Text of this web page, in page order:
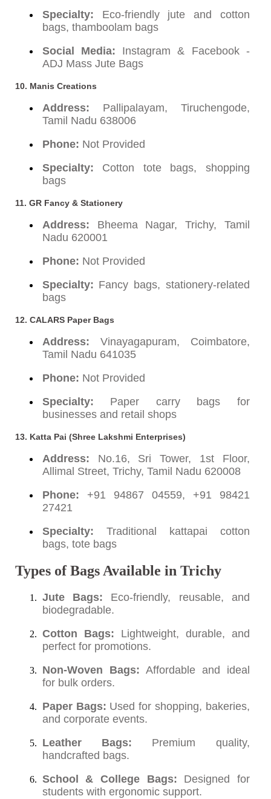
Specialty: Eco-friendly jute and cotton
bags, thamboolam bags
Social Media: Instagram & Facebook -
ADJ Mass Jute Bags
10. Manis Creations
Address: Pallipalayam, Tiruchengode,
Tamil Nadu 638006
Phone: Not Provided
Specialty: Cotton tote bags, shopping
bags
11. GR Fancy & Stationery
Address: Bheema Nagar, Trichy, Tamil
Nadu 620001
Phone: Not Provided
Specialty: Fancy bags, stationery-related
bags
12. CALARS Paper Bags
Address: Vinayagapuram, Coimbatore,
Tamil Nadu 641035
Phone: Not Provided
Specialty: Paper carry bags for
businesses and retail shops
13. Katta Pai (Shree Lakshmi Enterprises)
Address: No.16, Sri Tower, 1st Floor,
Allimal Street, Trichy, Tamil Nadu 620008
Phone: +91 94867 04559, +91 98421
27421
Specialty: Traditional kattapai cotton
bags, tote bags
Types of Bags Available in Trichy
Jute Bags: Eco-friendly, reusable, and
biodegradable.
Cotton Bags: Lightweight, durable, and
perfect for promotions.
Non-Woven Bags: Affordable and ideal
for bulk orders.
Paper Bags: Used for shopping, bakeries,
and corporate events.
Leather Bags: Premium quality,
handcrafted bags.
School & College Bags: Designed for
students with ergonomic support.